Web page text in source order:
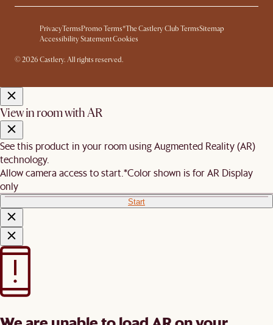
PrivacyTerms Promo Terms*The Castlery Club TermsSitemap
Accessibility StatementCookies
© 2026 Castlery. All rights reserved.
View in room with AR
See this product in your room using Augmented Reality (AR)
technology.
Allow camera access to start. *Color shown is for AR Display
only
Start